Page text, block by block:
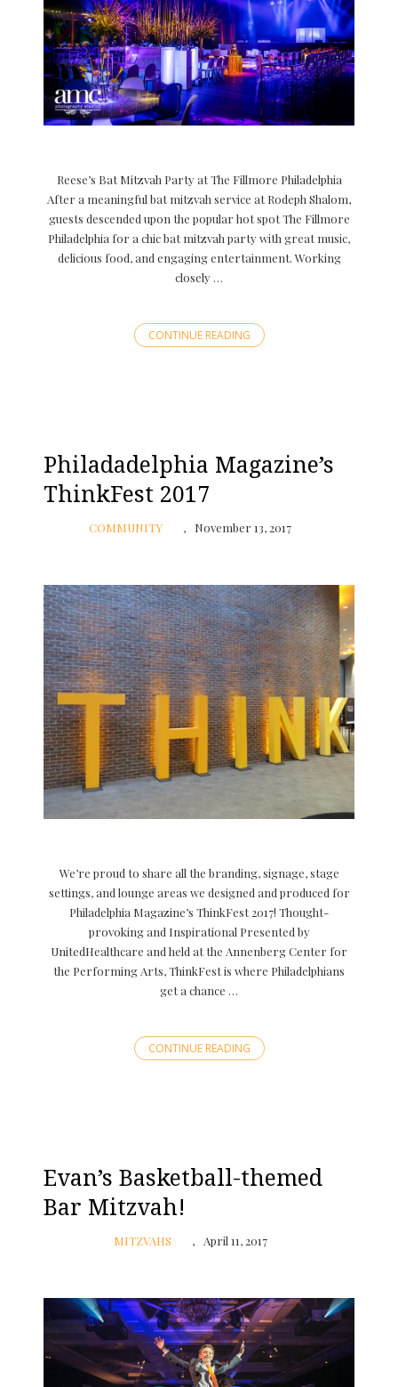
Reese’s Bat Mitzvah Party at The Fillmore Philadelphia
After a meaningful bat mitzvah service at Rodeph Shalom,
guests descended upon the popular hot spot The Fillmore
Philadelphia for a chic bat mitzvah party with great music,
delicious food, and engaging entertainment. Working
closely …
CONTINUE READING
Philadadelphia Magazine’s
ThinkFest 2017
COMMUNITY November 13, 2017
We’re proud to share all the branding, signage, stage
settings, and lounge areas we designed and produced for
Philadelphia Magazine’s ThinkFest 2017! Thought-
provoking and Inspirational Presented by
UnitedHealthcare and held at the Annenberg Center for
the Performing Arts, ThinkFest is where Philadelphians
get a chance …
CONTINUE READING
Evan’s Basketball-themed
Bar Mitzvah!
MITZVAHS April 11, 2017